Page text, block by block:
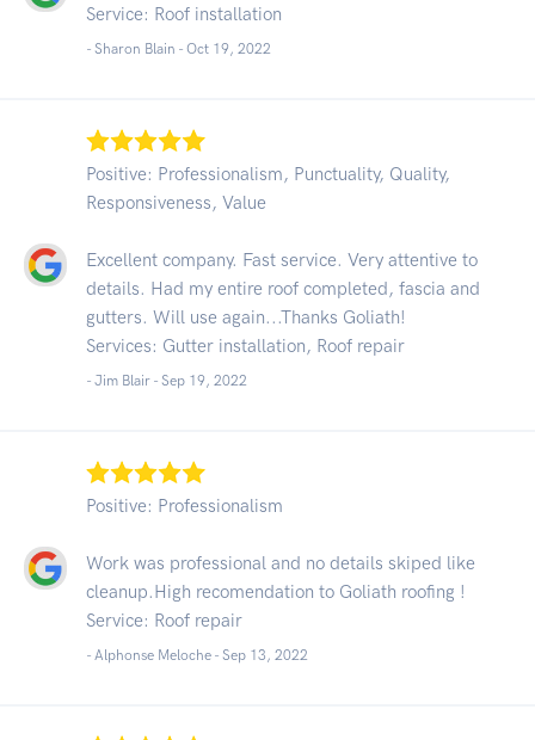
Service: Roof installation
- Sharon Blain - Oct 19, 2022
Positive: Professionalism, Punctuality, Quality,
Responsiveness, Value
Excellent company. Fast service. Very attentive to
details. Had my entire roof completed, fascia and
gutters. Will use again...Thanks Goliath!
Services: Gutter installation, Roof repair
- Jim Blair - Sep 19, 2022
Positive: Professionalism
Work was professional and no details skiped like
cleanup.High recomendation to Goliath roofing !
Service: Roof repair
- Alphonse Meloche - Sep 13, 2022